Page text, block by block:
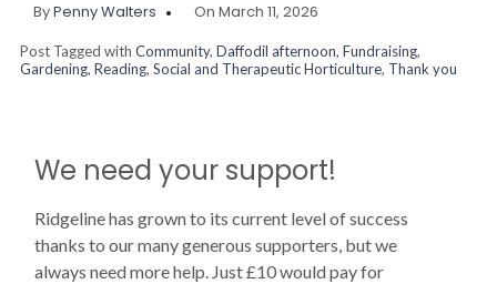
ByPenny Walters On March 11, 2026
Post Tagged withCommunity,Daffodil afternoon,Fundraising,
Gardening,Reading,Social and Therapeutic Horticulture, Thank you
We need your support!
Ridgeline has grown to its current level of success
thanks to our many generous supporters, but we
always need more help. Just £10 would pay for